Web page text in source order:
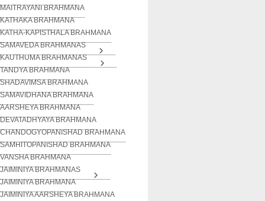
MAITRAYANI BRAHMANA
KATHAKA BRAHMANA
KATHA-KAPISTHALA BRAHMANA
SAMAVEDA BRAHMANAS
KAUTHUMA BRAHMANAS
TANDYA BRAHMANA
SHADAVIMSA BRAHMANA
SAMAVIDHANA BRAHMANA
AARSHEYA BRAHMANA
DEVATADHYAYA BRAHMANA
CHANDOGYOPANISHAD BRAHMANA
SAMHITOPANISHAD BRAHMANA
VANSHA BRAHMANA
JAIMINIYA BRAHMANAS
JAIMINIYA BRAHMANA
JAIMINIYA AARSHEYA BRAHMANA